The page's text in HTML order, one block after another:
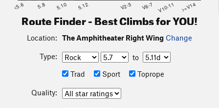
<5.6 5.8 5.10 5.12 V2-3 V6-7 V10-11 >=V14
Route Finder - Best Climbs for YOU!
Location: The Amphitheater Right Wing Change
Type:
to
Trad
Sport Toprope
Quality: